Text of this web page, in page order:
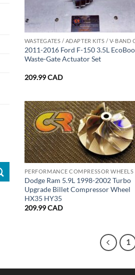
2011-2016 Ford F-150 3.5L
Waste-Gate Actuator Set
209.99CAD
PERFORMANCE COMPRESSOR WHEELS
Dodge Ram 5.9L 1998-2002 Turbo
Upgrade Billet Compressor Wheel
HX35 HY35
209.99CAD
1